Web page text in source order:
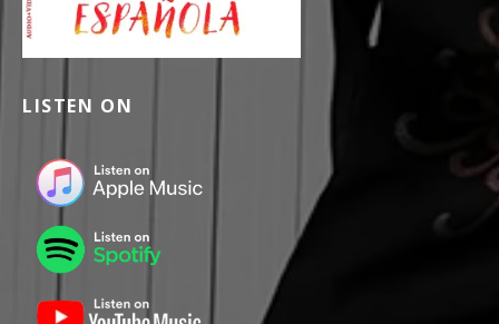
LISTEN ON